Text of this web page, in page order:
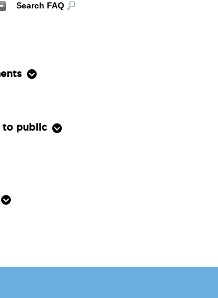
Search FAQ
to public